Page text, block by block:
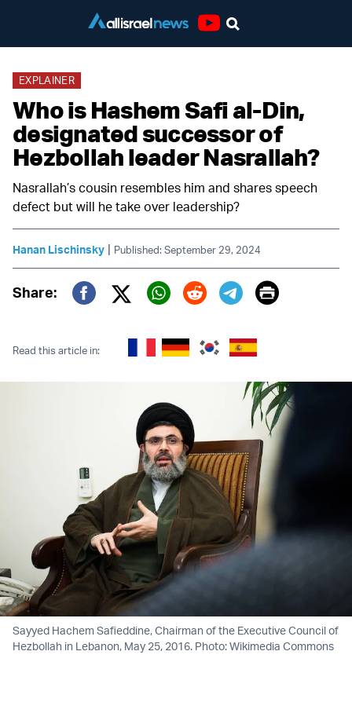
EXPLAINER
Who is Hashem Safi al-Din,
designated successor of
Hezbollah leader Nasrallah?
Nasrallah’s cousin resembles him and shares speech
defect but will he take over leadership?
Hanan Lischinsky | Published: September 29, 2024
Share:
Twitter (X)
Print
Read this article in:
Sayyed Hachem Safieddine, Chairman of the Executive Council of
Hezbollah in Lebanon, May 25, 2016. Photo: Wikimedia Commons